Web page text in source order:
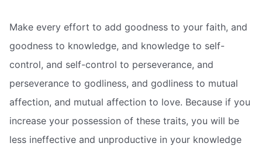
Make every effort to add goodness to your faith, and
goodness to knowledge, and knowledge to self-
control, and self-control to perseverance, and
perseverance to godliness, and godliness to mutual
affection, and mutual affection to love. Because if you
increase your possession of these traits, you will be
less ineffective and unproductive in your knowledge